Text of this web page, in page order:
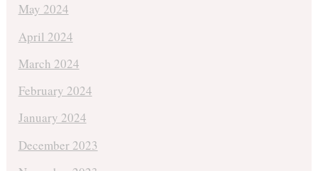
May 2024
April 2024
March 2024
February 2024
January 2024
December 2023